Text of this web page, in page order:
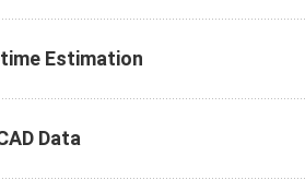
Estimation
Data